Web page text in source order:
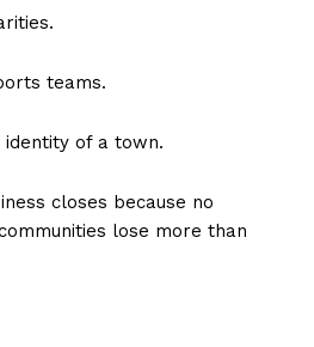
teams.
of a town.
closes because no
lose more than